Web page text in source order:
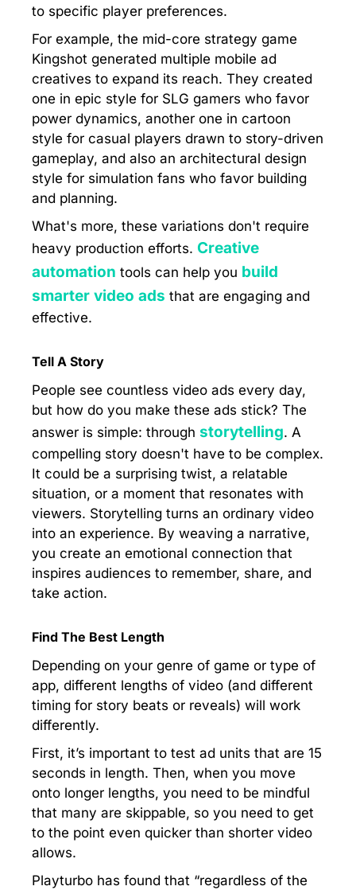
to specific player preferences.
For example, the mid-core strategy game
Kingshot generated multiple mobile ad
creatives to expand its reach. They created
one in epic style for SLG gamers who favor
power dynamics, another one in cartoon
style for casual players drawn to story-driven
gameplay, and also an architectural design
style for simulation fans who favor building
and planning.
What's more, these variations don't require
heavy production efforts. Creative
automation tools can help you build
smarter video ads that are engaging and
effective.
Tell A Story
People see countless video ads every day,
but how do you make these ads stick? The
answer is simple: through storytelling. A
compelling story doesn't have to be complex.
It could be a surprising twist, a relatable
situation, or a moment that resonates with
viewers. Storytelling turns an ordinary video
into an experience. By weaving a narrative,
you create an emotional connection that
inspires audiences to remember, share, and
take action.
Find The Best Length
Depending on your genre of game or type of
app, different lengths of video (and different
timing for story beats or reveals) will work
differently.
First, it’s important to test ad units that are 15
seconds in length. Then, when you move
onto longer lengths, you need to be mindful
that many are skippable, so you need to get
to the point even quicker than shorter video
allows.
Playturbo has found that “regardless of the